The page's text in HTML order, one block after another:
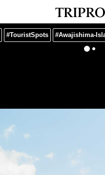
#TouristSpots #Awajishima-